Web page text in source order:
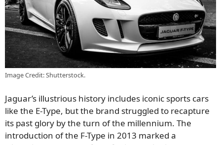
Image Credit: Shutterstock.
Jaguar’s illustrious history includes iconic sports cars
like the E-Type, but the brand struggled to recapture
its past glory by the turn of the millennium. The
introduction of the F-Type in 2013 marked a